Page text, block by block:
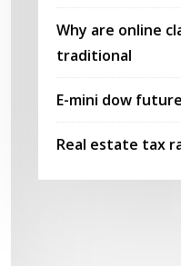
Why are online
traditional
E-mini dow
Real estate tax